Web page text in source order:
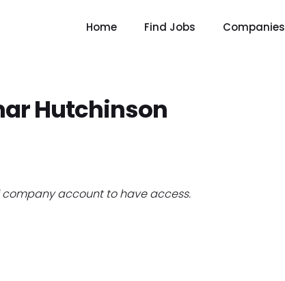
Home Find Jobs Companies
Hutchinson
account to have access.